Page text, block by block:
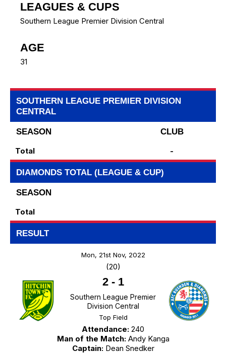
LEAGUES & CUPS
Southern League Premier Division Central
AGE
31
SOUTHERN LEAGUE PREMIER DIVISION
CENTRAL
SEASON
CLUB
Total
-
DIAMONDS TOTAL (LEAGUE & CUP)
SEASON
Total
RESULT
Mon, 21st Nov, 2022
(20)
2- 1
Southern League Premier
Division Central
Top Field
Attendance: 240
Man of the Match:Andy Kanga
Captain:Dean Snedker